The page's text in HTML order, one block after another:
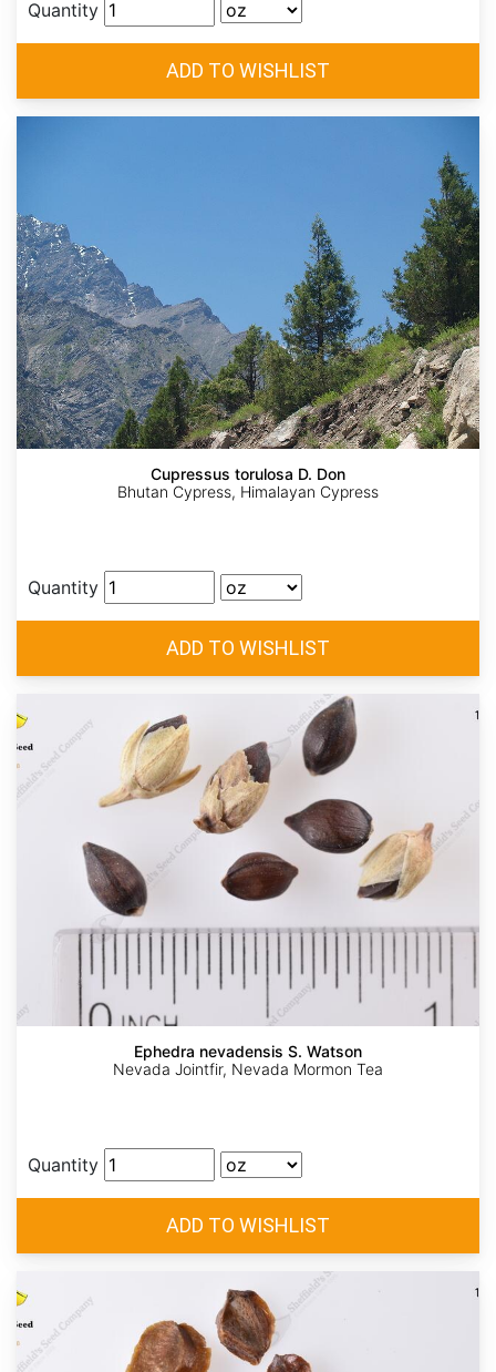
Quantity
Cupressus torulosa D. Don
Bhutan Cypress, Himalayan Cypress
Quantity
Ephedra nevadensis S. Watson
Nevada Jointfir, Nevada Mormon Tea
Quantity